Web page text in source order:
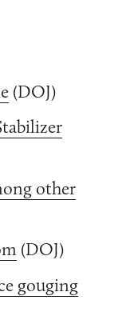
(DOJ)
other
(DOJ)
gouging